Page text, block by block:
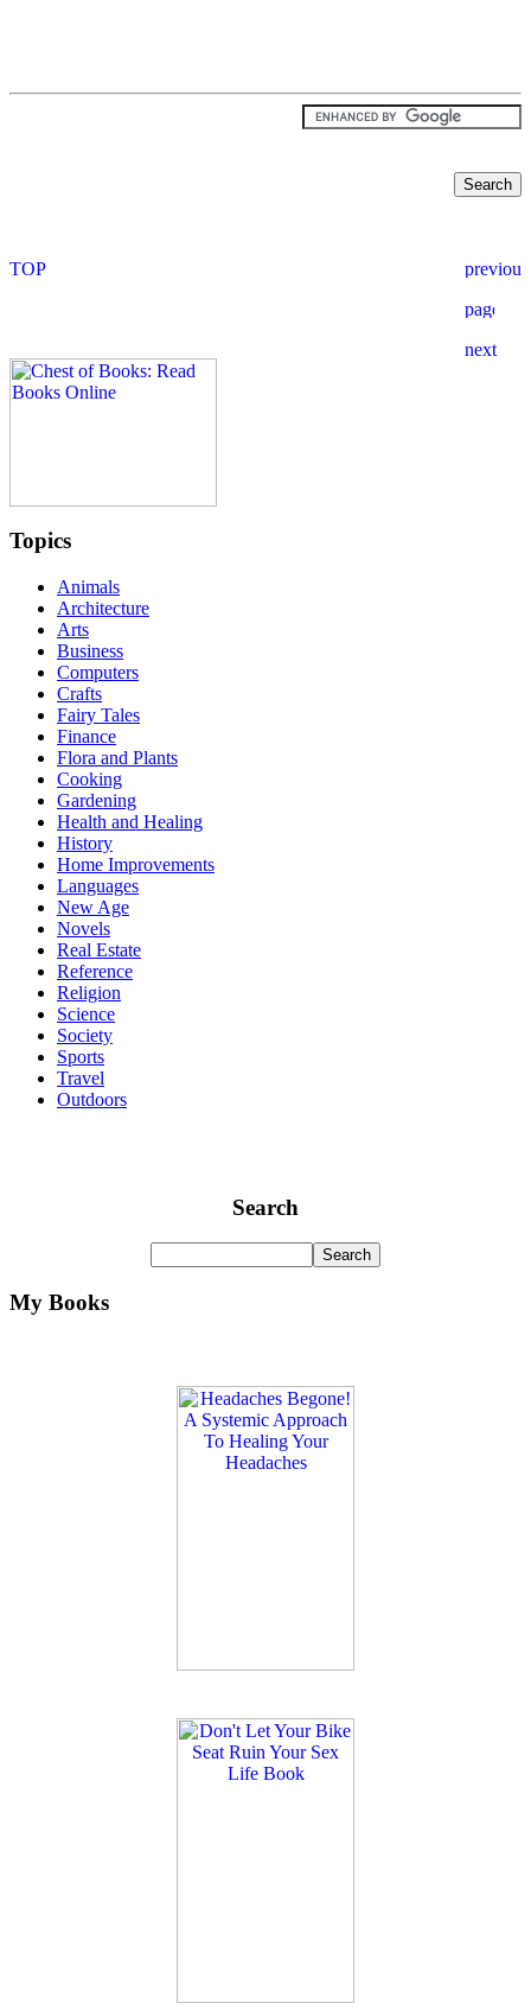
Topics
Animals
Architecture
Arts
Business
Computers
Crafts
Fairy Tales
Finance
Flora and Plants
Cooking
Gardening
Health and Healing
History
Home Improvements
Languages
New Age
Novels
Real Estate
Reference
Religion
Science
Society
Sports
Travel
Outdoors
Search
My Books